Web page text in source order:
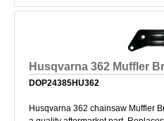
Husqvarna 362 Muffler
DOP24385HU362
Husqvarna 362 chainsaw Muffler